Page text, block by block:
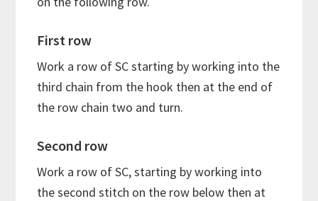
First row
Work a row of SC starting by working into the
third chain from the hook then at the end of
the row chain two and turn.
Second row
Work a row of SC, starting by working into
the second stitch on the row below then at